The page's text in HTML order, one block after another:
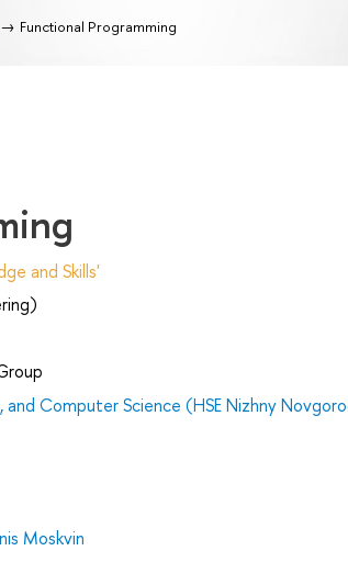
Functional Programming
and Skills'
Computer Science (HSE Nizhny
Moskvin